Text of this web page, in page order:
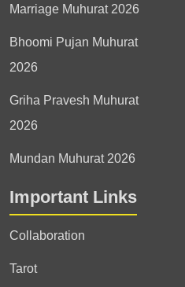
Marriage Muhurat 2026
Bhoomi Pujan Muhurat
2026
Griha Pravesh Muhurat
2026
Mundan Muhurat 2026
Important Links
Collaboration
Tarot